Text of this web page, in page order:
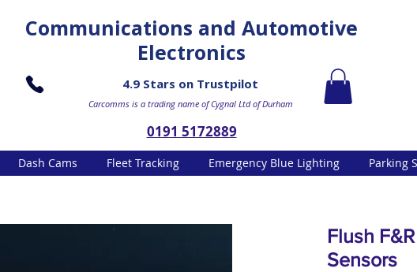
Communications and Automotive
Electronics
4.9 Stars on Trustpilot
Carcomms is a trading name of Cygnal Ltd of Durham
0191 5172889
Dash Cams Fleet Tracking Emergency Blue Lighting Parking
Flush
Sensors